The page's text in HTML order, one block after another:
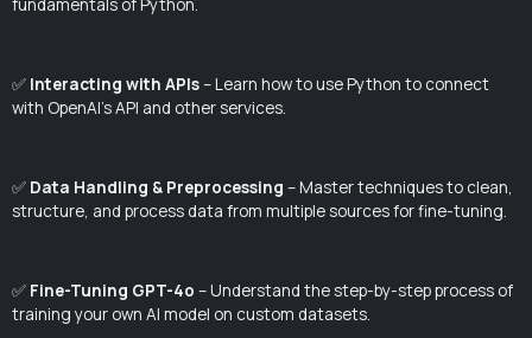
fundamentals of Python.
✅ Interacting with APIs– Learn how to use Python to connect
with OpenAI’s API and other services.
✅ Data Handling & Preprocessing – Master techniques to clean,
structure, and process data from multiple sources for fine-tuning.
✅ Fine-Tuning GPT-4o – Understand the step-by-step process of
training your own AI model on custom datasets.